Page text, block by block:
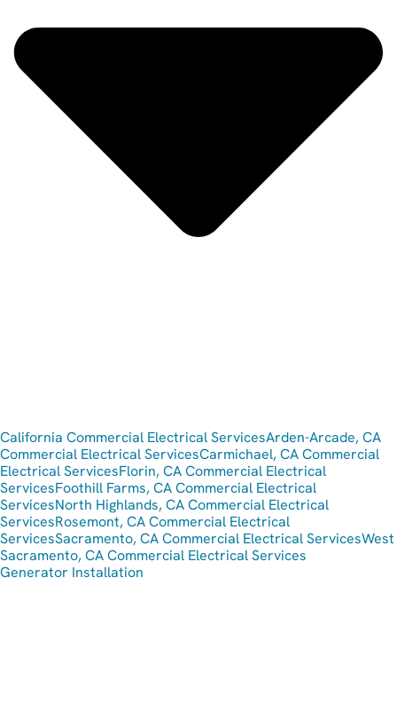
California Commercial Electrical ServicesArden-Arcade, CA
Commercial Electrical ServicesCarmichael, CA Commercial
Electrical ServicesFlorin, CA Commercial Electrical
ServicesFoothill Farms, CA Commercial Electrical
ServicesNorth Highlands, CA Commercial Electrical
ServicesRosemont, CA Commercial Electrical
ServicesSacramento, CA Commercial Electrical ServicesWest
Sacramento, CA Commercial Electrical Services
Generator Installation